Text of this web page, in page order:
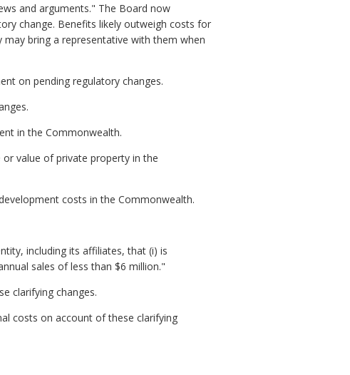
and arguments." The Board now
change. Benefits likely outweigh costs for
bring a representative with them when
on pending regulatory changes.
in the Commonwealth.
value of private property in the
costs in the Commonwealth.
including its affiliates, that (i) is
sales of less than $6 million."
clarifying changes.
costs on account of these clarifying